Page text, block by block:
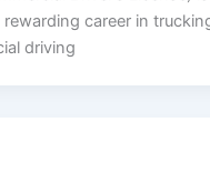
career in
driving